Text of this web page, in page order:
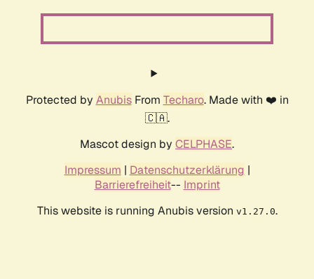
Protected by AnubisFrom Techaro. Made with ❤️ in
🇨🇦.
Mascot design by CELPHASE.
Impressum | Datenschutzerklärung |
Barrierefreiheit-- Imprint
This website is running Anubis version v1.27.0.